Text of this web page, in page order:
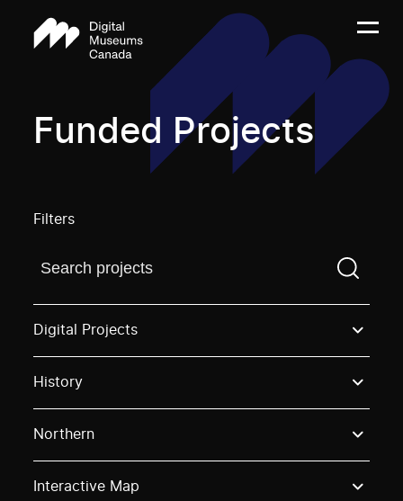
Funded Projects
Filters
Find a projectYou need to enter a search term
Digital Projects
History
Northern
Interactive Map